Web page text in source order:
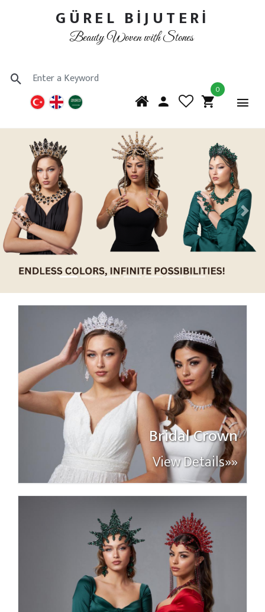
GÜREL BİJUTERİ
Beauty Woven with Stones
0
Previous Next
Bridal Crown
View Details»»